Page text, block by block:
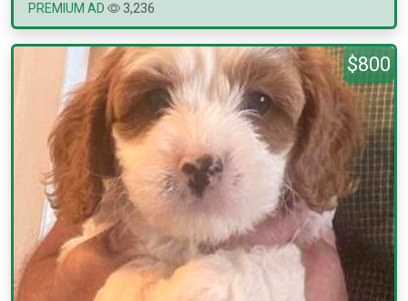
PREMIUM AD
3,236
$800